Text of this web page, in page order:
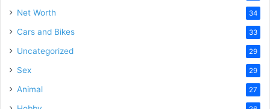
Net Worth 34
Cars and Bikes 33
Uncategorized 29
Sex 29
Animal 27